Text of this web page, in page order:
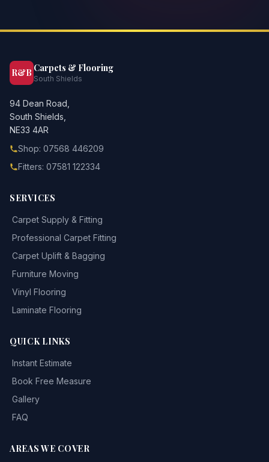
R&B Carpets & Flooring
South Shields
94 Dean Road,
South Shields,
NE33 4AR
Shop: 07568 446209
Fitters: 07581 122334
SERVICES
Carpet Supply & Fitting
Professional Carpet Fitting
Carpet Uplift & Bagging
Furniture Moving
Vinyl Flooring
Laminate Flooring
QUICK LINKS
Instant Estimate
Book Free Measure
Gallery
FAQ
AREAS WE COVER